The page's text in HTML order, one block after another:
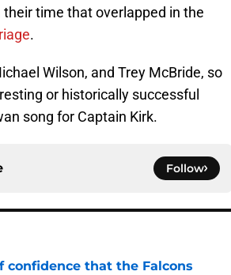
time that overlapped in the
.
Wilson, and Trey McBride, so
or historically successful
song for Captain Kirk.
Follow
confidence that the Falcons